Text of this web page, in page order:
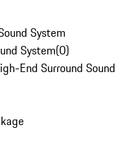
System
System(0)
End Surround Sound